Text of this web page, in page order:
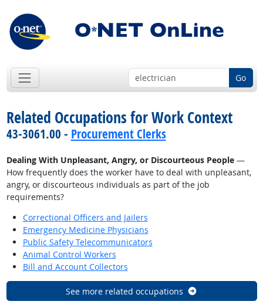
Go
Related Occupations for Work Context
43-3061.00 - Procurement Clerks
Dealing With Unpleasant, Angry, or Discourteous People—
How frequently does the worker have to deal with unpleasant,
angry, or discourteous individuals as part of the job
requirements?
Correctional Officers and Jailers
Emergency Medicine Physicians
Public Safety Telecommunicators
Animal Control Workers
Bill and Account Collectors
See more related occupations